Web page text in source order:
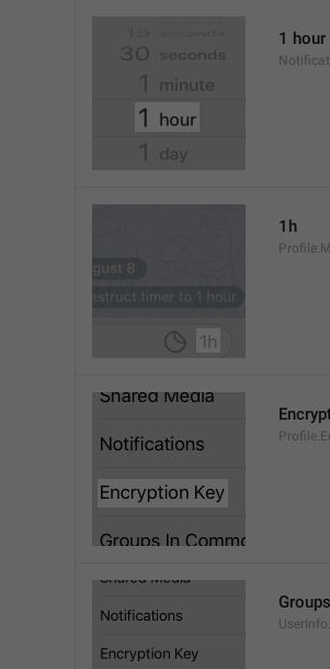
1 hour
1h